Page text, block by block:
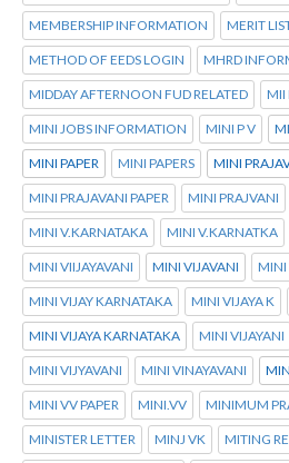
MEMBERSHIP INFORMATION MERIT
METHOD OF EEDS LOGIN MHRD
MIDDAY AFTERNOON FUD RELATED MII
MINI JOBS INFORMATION MINI P V
MINI PAPER MINI PAPERS MINI
MINI PRAJAVANI PAPER MINI PRAJVANI
MINI V.KARNATAKA MINI V.KARNATKA
MINI VIIJAYAVANI MINI VIJAVANI MINI
MINI VIJAY KARNATAKA MINI VIJAYA K
MINI VIJAYA KARNATAKA MINI VIJAYANI
MINI VIJYAVANI MINI VINAYAVANI
MINI VV PAPER MINI.VV MINIMUM
MINISTER LETTER MINJ VK MITING